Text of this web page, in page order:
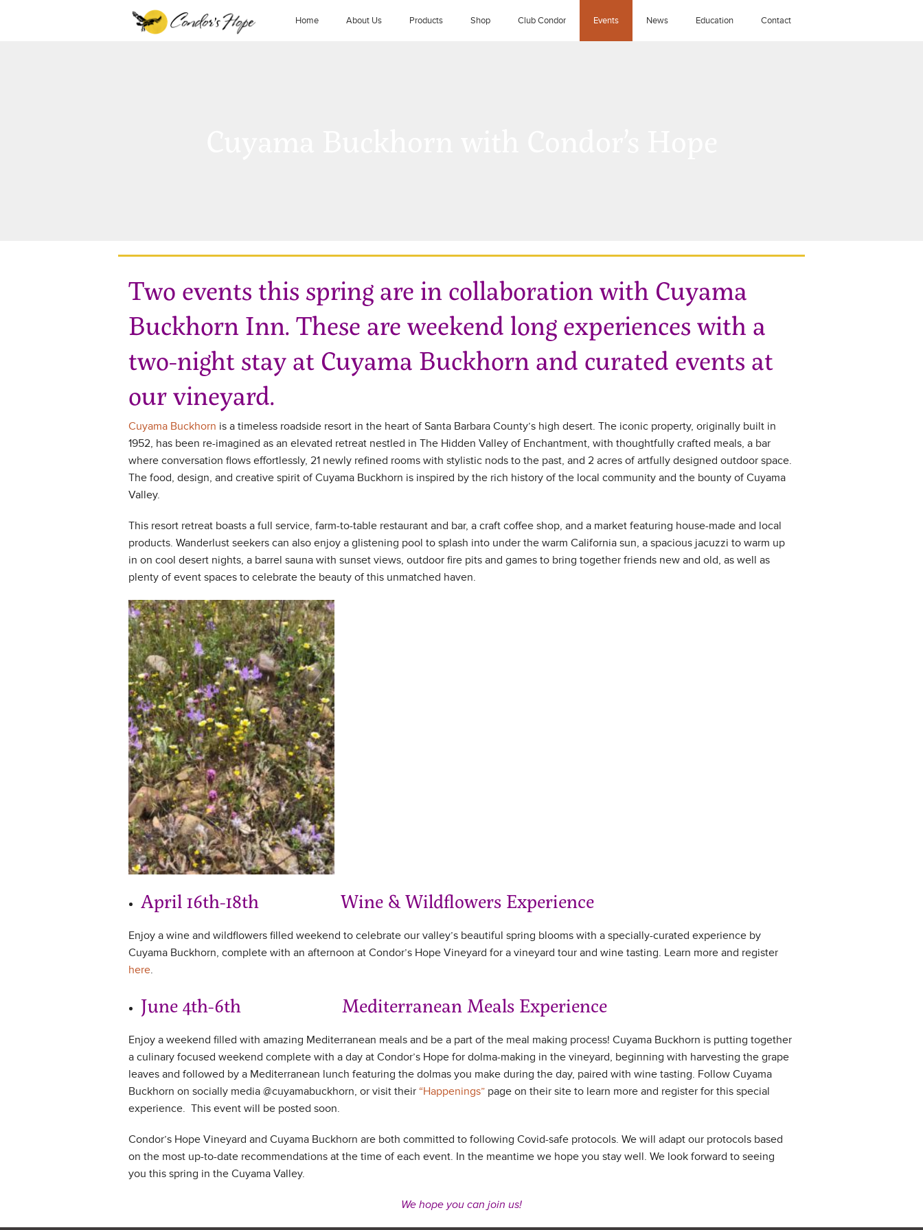
Home About Us Products Shop Club Condor Events News Education Contact
Two events this spring are in collaboration with Cuyama
Buckhorn Inn. These are weekend long experiences with a
two-night stay at Cuyama Buckhorn and curated events at
our vineyard.
Cuyama Buckhorn is a timeless roadside resort in the heart of Santa Barbara County’s high desert. The iconic property, originally built in
1952, has been re-imagined as an elevated retreat nestled in The Hidden Valley of Enchantment, with thoughtfully crafted meals, a bar
where conversation flows effortlessly, 21 newly refined rooms with stylistic nods to the past, and 2 acres of artfully designed outdoor space.
The food, design, and creative spirit of Cuyama Buckhorn is inspired by the rich history of the local community and the bounty of Cuyama
Valley.
This resort retreat boasts a full service, farm-to-table restaurant and bar, a craft coffee shop, and a market featuring house-made and local
products. Wanderlust seekers can also enjoy a glistening pool to splash into under the warm California sun, a spacious jacuzzi to warm up
in on cool desert nights, a barrel sauna with sunset views, outdoor fire pits and games to bring together friends new and old, as well as
plenty of event spaces to celebrate the beauty of this unmatched haven.
April 16th-18th Wine & Wildflowers Experience
Enjoy a wine and wildflowers filled weekend to celebrate our valley’s beautiful spring blooms with a specially-curated experience by
Cuyama Buckhorn, complete with an afternoon at Condor’s Hope Vineyard for a vineyard tour and wine tasting. Learn more and register
here.
June 4th-6th Mediterranean Meals Experience
Enjoy a weekend filled with amazing Mediterranean meals and be a part of the meal making process! Cuyama Buckhorn is putting together
a culinary focused weekend complete with a day at Condor’s Hope for dolma-making in the vineyard, beginning with harvesting the grape
leaves and followed by a Mediterranean lunch featuring the dolmas you make during the day, paired with wine tasting. Follow Cuyama
Buckhorn on socially media @cuyamabuckhorn, or visit their “Happenings” page on their site to learn more and register for this special
experience. This event will be posted soon.
Condor’s Hope Vineyard and Cuyama Buckhorn are both committed to following Covid-safe protocols. We will adapt our protocols based
on the most up-to-date recommendations at the time of each event. In the meantime we hope you stay well. We look forward to seeing
you this spring in the Cuyama Valley.
We hope you can join us!